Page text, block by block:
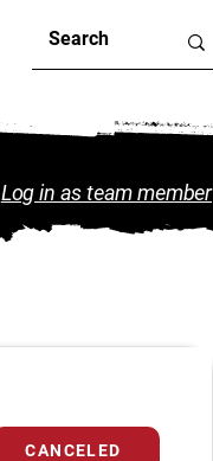
Log in as team member
CANCELED